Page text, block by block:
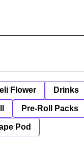
Flower Drinks
Pre-Roll Packs
Pod